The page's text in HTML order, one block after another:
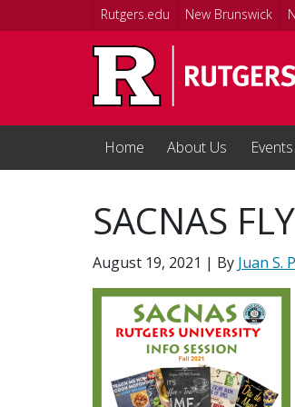
Skip to main content
Rutgers.edu New Brunswick
Home About Us Events
SACNAS
August 19, 2021 | By Juan S.